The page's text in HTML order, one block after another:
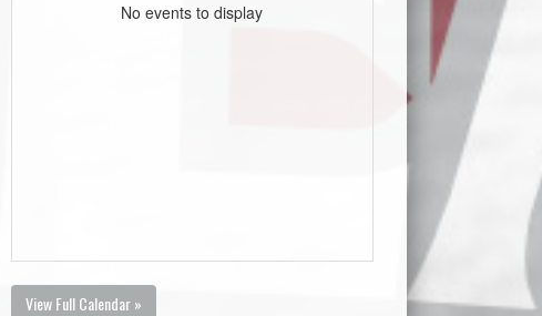
No events to display
View Full Calendar »